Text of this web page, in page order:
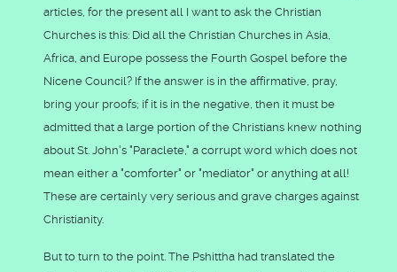
articles, for the present all I want to ask the Christian
Churches is this: Did all the Christian Churches in Asia,
Africa, and Europe possess the Fourth Gospel before the
Nicene Council? If the answer is in the affirmative, pray,
bring your proofs; if it is in the negative, then it must be
admitted that a large portion of the Christians knew nothing
about St. John's "Paraclete," a corrupt word which does not
mean either a "comforter" or "mediator" or anything at all!
These are certainly very serious and grave charges against
Christianity.
But to turn to the point. The Pshittha had translated the